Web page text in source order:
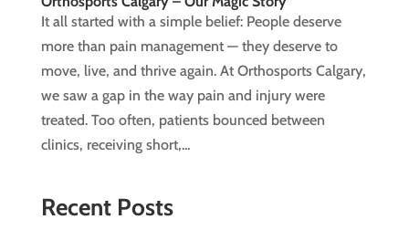
It all started with a simple belief: People deserve
more than pain management — they deserve to
move, live, and thrive again. At Orthosports Calgary,
we saw a gap in the way pain and injury were
treated. Too often, patients bounced between
clinics, receiving short,...
Recent Posts